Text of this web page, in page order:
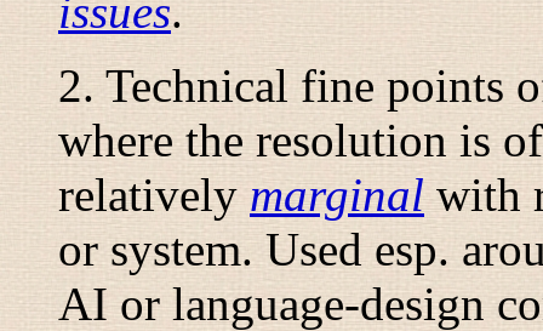
issues.
2. Technical fine points
where the resolution is
relatively marginalwith
or system. Used esp.
AI or language-design